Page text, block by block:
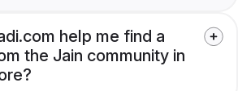
help me find a
the Jain community in